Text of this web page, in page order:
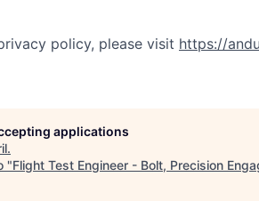
policy, please visit https://
applications
.
"Flight Test Engineer - Bolt, Precision